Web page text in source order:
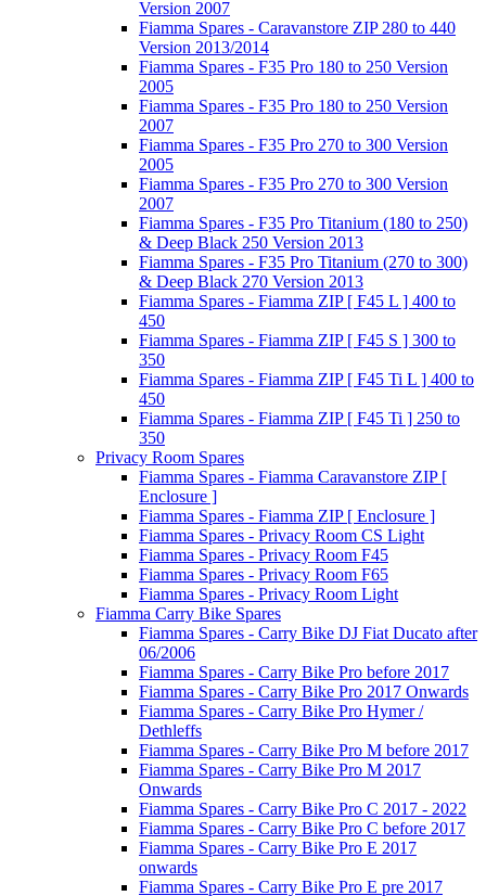
Version 2007
Fiamma Spares - Caravanstore ZIP 280 to 440
Version 2013/2014
Fiamma Spares - F35 Pro 180 to 250 Version
2005
Fiamma Spares - F35 Pro 180 to 250 Version
2007
Fiamma Spares - F35 Pro 270 to 300 Version
2005
Fiamma Spares - F35 Pro 270 to 300 Version
2007
Fiamma Spares - F35 Pro Titanium (180 to 250)
& Deep Black 250 Version 2013
Fiamma Spares - F35 Pro Titanium (270 to 300)
& Deep Black 270 Version 2013
Fiamma Spares - Fiamma ZIP [ F45 L ] 400 to
450
Fiamma Spares - Fiamma ZIP [ F45 S ] 300 to
350
Fiamma Spares - Fiamma ZIP [ F45 Ti L ] 400 to
450
Fiamma Spares - Fiamma ZIP [ F45 Ti ] 250 to
350
Privacy Room Spares
Fiamma Spares - Fiamma Caravanstore ZIP [
Enclosure ]
Fiamma Spares - Fiamma ZIP [ Enclosure ]
Fiamma Spares - Privacy Room CS Light
Fiamma Spares - Privacy Room F45
Fiamma Spares - Privacy Room F65
Fiamma Spares - Privacy Room Light
Fiamma Carry Bike Spares
Fiamma Spares - Carry Bike DJ Fiat Ducato after
06/2006
Fiamma Spares - Carry Bike Pro before 2017
Fiamma Spares - Carry Bike Pro 2017 Onwards
Fiamma Spares - Carry Bike Pro Hymer /
Dethleffs
Fiamma Spares - Carry Bike Pro M before 2017
Fiamma Spares - Carry Bike Pro M 2017
Onwards
Fiamma Spares - Carry Bike Pro C 2017 - 2022
Fiamma Spares - Carry Bike Pro C before 2017
Fiamma Spares - Carry Bike Pro E 2017
onwards
Fiamma Spares - Carry Bike Pro E pre 2017